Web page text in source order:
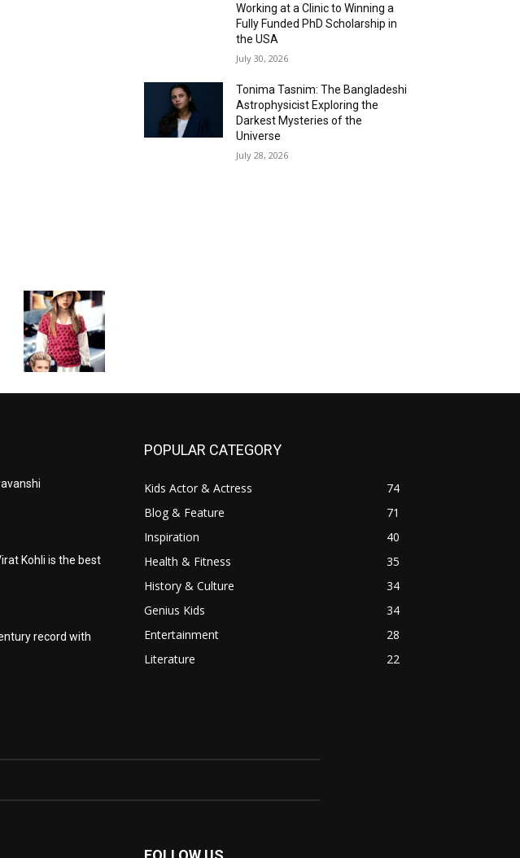
Working at a Clinic to Winning a
Fully Funded PhD Scholarship in
the USA
July 30, 2026
Tonima Tasnim: The Bangladeshi
Astrophysicist Exploring the
Darkest Mysteries of the
Universe
July 28, 2026
Kohli is the best
record with
POPULAR CATEGORY
Kids Actor & Actress
74
Blog & Feature
71
Inspiration
40
Health & Fitness
35
History & Culture
34
Genius Kids
34
Entertainment
28
Literature
22